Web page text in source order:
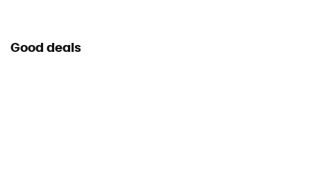
Good deals